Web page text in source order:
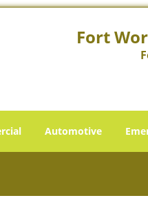
Fort
Automotive